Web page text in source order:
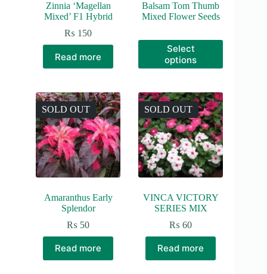
Zinnia ‘Magellan
Mixed’ F1 Hybrid
₨ 150
Read more
Balsam Tom Thumb
Mixed Flower Seeds
Select
options
This
product
has
The
options
may
be
chosen
on
the
product
SOLD OUT
Amaranthus Early
Splendor
₨ 50
Read more
SOLD OUT
VINCA VICTORY
SERIES MIX
₨ 60
Read more